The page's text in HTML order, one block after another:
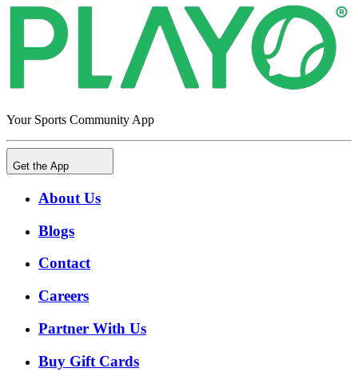
Your Sports Community App
Get the App
About Us
Blogs
Contact
Careers
Partner With Us
Buy Gift Cards